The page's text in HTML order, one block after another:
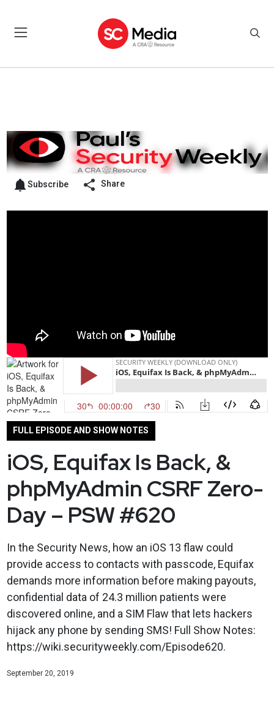
Subscribe Share
FULL EPISODE AND SHOW NOTES
iOS, Equifax Is Back, &
phpMyAdmin CSRF Zero-
Day – PSW #620
In the Security News, how an iOS 13 flaw could
provide access to contacts with passcode, Equifax
demands more information before making payouts,
confidential data of 24.3 million patients were
discovered online, and a SIM Flaw that lets hackers
hijack any phone by sending SMS! Full Show Notes:
https://wiki.securityweekly.com/Episode620.
September 20, 2019